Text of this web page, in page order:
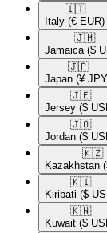
🇮🇹​
Italy (€ EUR)
🇯🇲​
Jamaica ($
🇯🇵​
Japan (¥
🇯🇪​
Jersey ($
🇯🇴​
Jordan ($
🇰🇿​
Kazakhstan
🇰🇮​
Kiribati ($
🇰🇼​
Kuwait ($